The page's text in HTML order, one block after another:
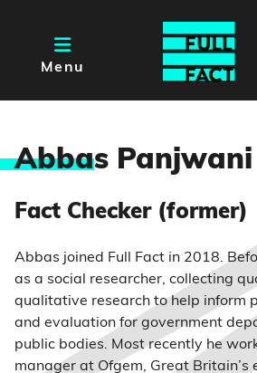
Menu
Abbas Panjwani
Fact Checker (former)
Abbas joined Full Fact in 2018.
as a social researcher, collecting
qualitative research to help inform
and evaluation for government
public bodies. Most recently he
manager at Ofgem, Great Britain’s